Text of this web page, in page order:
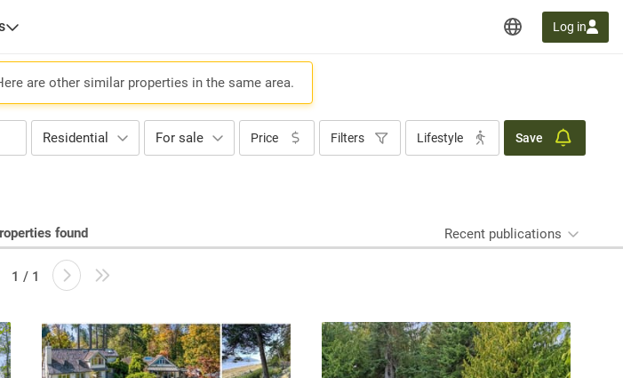
Log in
are other similar properties in the same area.
Residential For sale Price Filters Lifestyle Save
found Recent publications
1 / 1